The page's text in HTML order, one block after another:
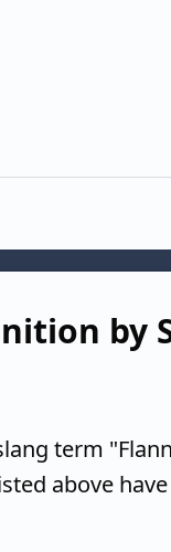
by
term
above